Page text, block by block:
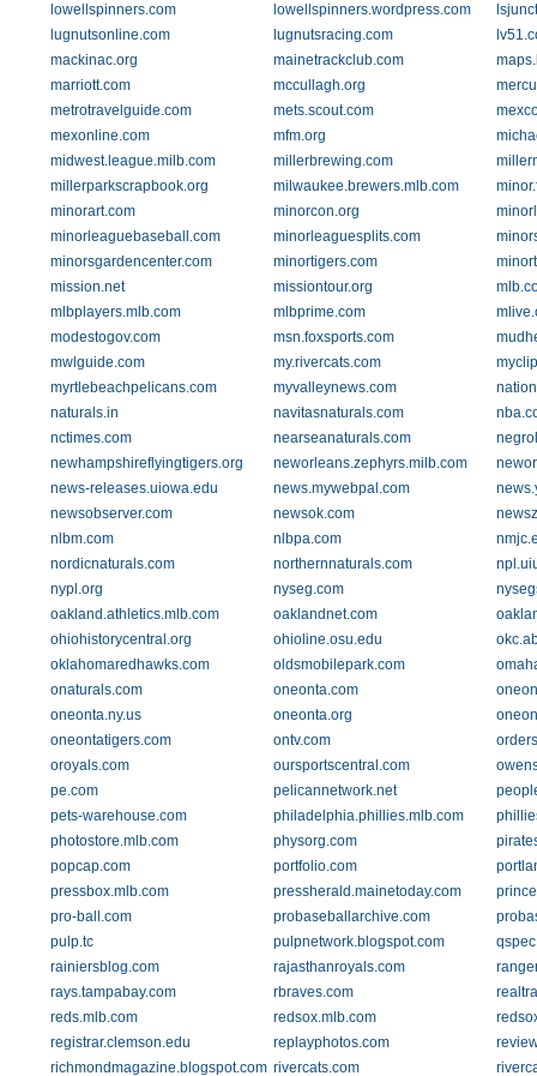
lowellspinners.com
lowellspinners.wordpress.com
lugnutsonline.com
lugnutsracing.com
mackinac.org
mainetrackclub.com
marriott.com
mccullagh.org
metrotravelguide.com
mets.scout.com
mexonline.com
mfm.org
midwest.league.milb.com
millerbrewing.com
millerparkscrapbook.org
milwaukee.brewers.mlb.com
minorart.com
minorcon.org
minorleaguebaseball.com
minorleaguesplits.com
minorsgardencenter.com
minortigers.com
mission.net
missiontour.org
mlbplayers.mlb.com
mlbprime.com
modestogov.com
msn.foxsports.com
mwlguide.com
my.rivercats.com
myrtlebeachpelicans.com
myvalleynews.com
naturals.in
navitasnaturals.com
nctimes.com
nearseanaturals.com
newhampshireflyingtigers.org
neworleans.zephyrs.milb.com
news-releases.uiowa.edu
news.mywebpal.com
newsobserver.com
newsok.com
nlbm.com
nlbpa.com
nordicnaturals.com
northernnaturals.com
nypl.org
nyseg.com
oakland.athletics.mlb.com
oaklandnet.com
ohiohistorycentral.org
ohioline.osu.edu
oklahomaredhawks.com
oldsmobilepark.com
onaturals.com
oneonta.com
oneonta.ny.us
oneonta.org
oneontatigers.com
ontv.com
oroyals.com
oursportscentral.com
pe.com
pelicannetwork.net
pets-warehouse.com
philadelphia.phillies.mlb.com
photostore.mlb.com
physorg.com
popcap.com
portfolio.com
pressbox.mlb.com
pressherald.mainetoday.com
pro-ball.com
probaseballarchive.com
pulp.tc
pulpnetwork.blogspot.com
rainiersblog.com
rajasthanroyals.com
rays.tampabay.com
rbraves.com
reds.mlb.com
redsox.mlb.com
registrar.clemson.edu
replayphotos.com
richmondmagazine.blogspot.com rivercats.com